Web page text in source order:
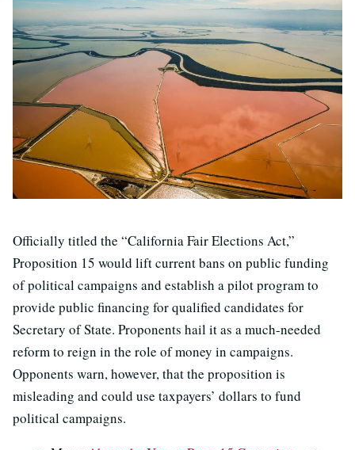
Officially titled the “California Fair Elections Act,”
Proposition 15 would lift current bans on public funding
of political campaigns and establish a pilot program to
provide public financing for qualified candidates for
Secretary of State. Proponents hail it as a much-needed
reform to reign in the role of money in campaigns.
Opponents warn, however, that the proposition is
misleading and could use taxpayers’ dollars to fund
political campaigns.